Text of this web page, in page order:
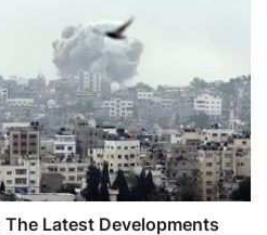
Latest Developments